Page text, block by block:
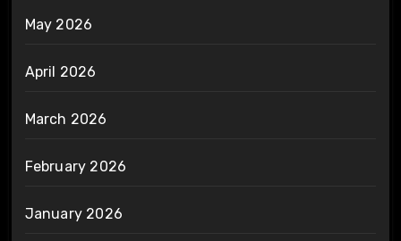
May 2026
April 2026
March 2026
February 2026
January 2026